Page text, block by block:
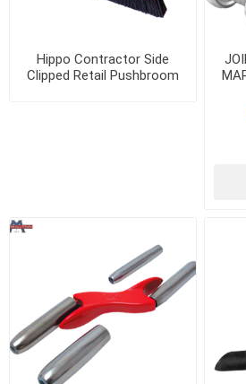
Hippo Contractor Side
Clipped Retail Pushbroom